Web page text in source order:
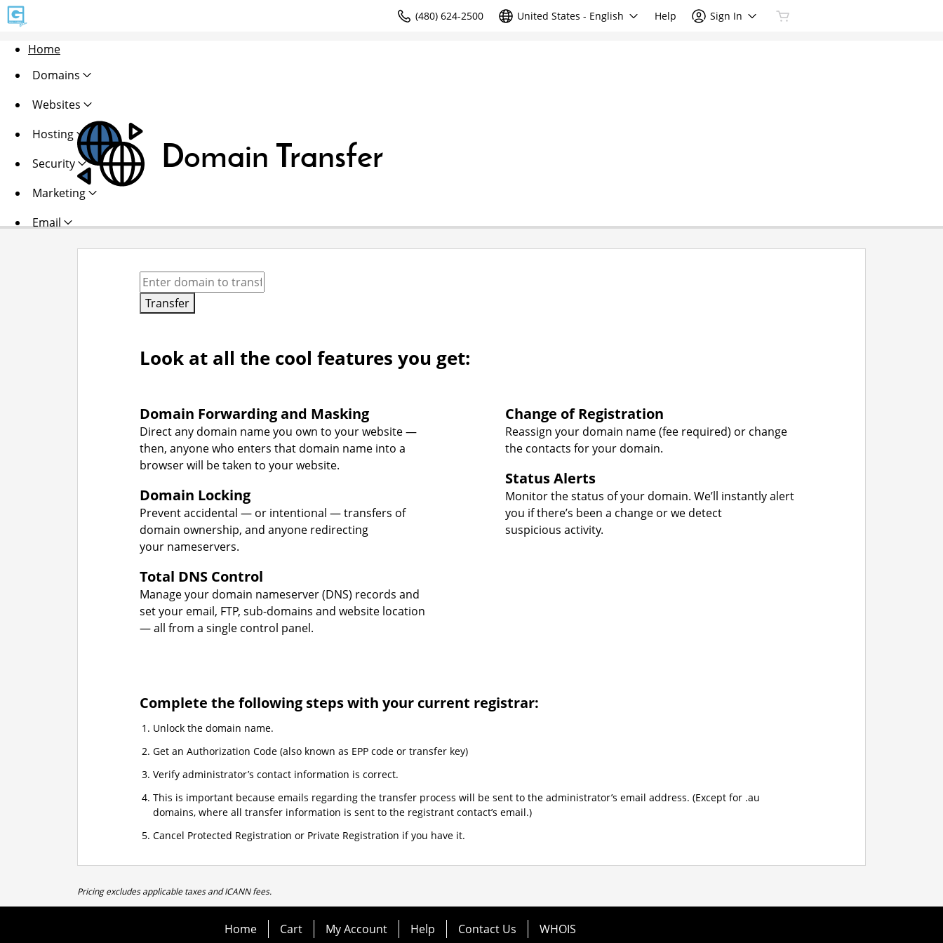
(480) 624-2500 United States - English Help Sign In
Home
Domains
Websites
Hosting
Security
Marketing
Email
Domain Transfer
Transfer
Look at all the cool features you get:
Domain Forwarding and Masking
Direct any domain name you own to your website —
then, anyone who enters that domain name into a
browser will be taken to your website.
Domain Locking
Prevent accidental — or intentional — transfers of
domain ownership, and anyone redirecting
your nameservers.
Total DNS Control
Manage your domain nameserver (DNS) records and
set your email, FTP, sub-domains and website location
— all from a single control panel.
Change of Registration
Reassign your domain name (fee required) or change
the contacts for your domain.
Status Alerts
Monitor the status of your domain. We’ll instantly alert
you if there’s been a change or we detect
suspicious activity.
Complete the following steps with your current registrar:
Unlock the domain name.
Get an Authorization Code (also known as EPP code or transfer key)
Verify administrator’s contact information is correct.
This is important because emails regarding the transfer process will be sent to the administrator’s email address. (Except for .au
domains, where all transfer information is sent to the registrant contact’s email.)
Cancel Protected Registration or Private Registration if you have it.
Pricing excludes applicable taxes and ICANN fees.
Home Cart My Account Help Contact Us WHOIS